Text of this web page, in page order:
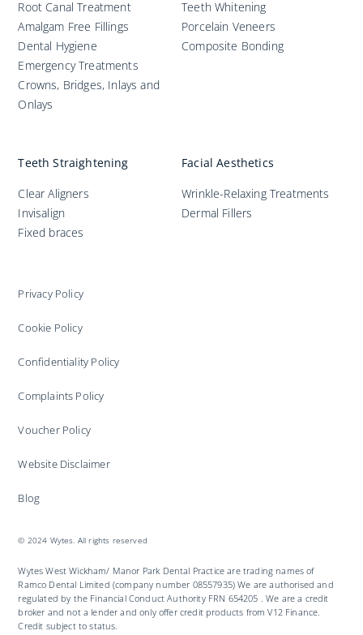
Root Canal Treatment
Amalgam Free Fillings
Dental Hygiene
Emergency Treatments
Crowns, Bridges, Inlays and
Onlays
Teeth Whitening
Porcelain Veneers
Composite Bonding
Teeth Straightening
Clear Aligners
Invisalign
Fixed braces
Facial Aesthetics
Wrinkle-Relaxing Treatments
Dermal Fillers
Privacy Policy
Cookie Policy
Confidentiality Policy
Complaints Policy
Voucher Policy
Website Disclaimer
Blog
© 2024 Wytes. All rights reserved
Wytes West Wickham/ Manor Park Dental Practice are trading names of
Ramco Dental Limited (company number 08557935) We are authorised and
regulated by the Financial Conduct Authority FRN 654205 . We are a credit
broker and not a lender and only offer credit products from V12 Finance.
Credit subject to status.